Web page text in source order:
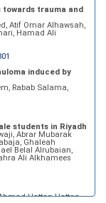
trauma and
Atif Omar Alhawsah,
Hamad Ali
induced by
Rabab Salama,
students in Riyadh
Abrar Mubarak
Ghaleah
Belal Alrubaian,
Ali Alkhamees
Hattan Hattan